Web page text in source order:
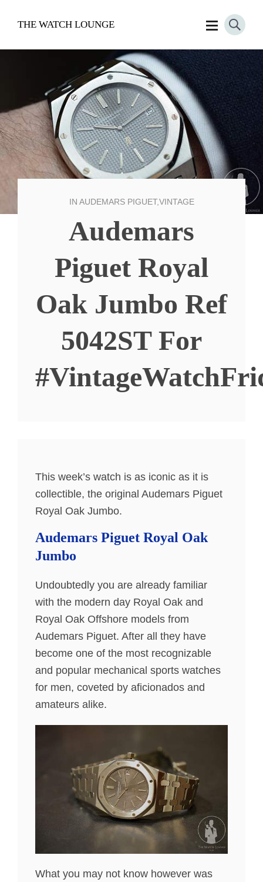
THE WATCH LOUNGE
IN AUDEMARS PIGUET,VINTAGE
Audemars
Piguet Royal
Oak Jumbo Ref
5042ST For
This week’s watch is as iconic as it is
collectible, the original Audemars Piguet
Royal Oak Jumbo.
Audemars Piguet Royal Oak
Jumbo
Undoubtedly you are already familiar
with the modern day Royal Oak and
Royal Oak Offshore models from
Audemars Piguet. After all they have
become one of the most recognizable
and popular mechanical sports watches
for men, coveted by aficionados and
amateurs alike.
What you may not know however was